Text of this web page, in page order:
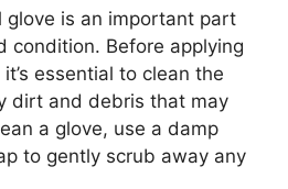
glove is an important part
condition. Before applying
essential to clean the
dirt and debris that may
a glove, use a damp
to gently scrub away any